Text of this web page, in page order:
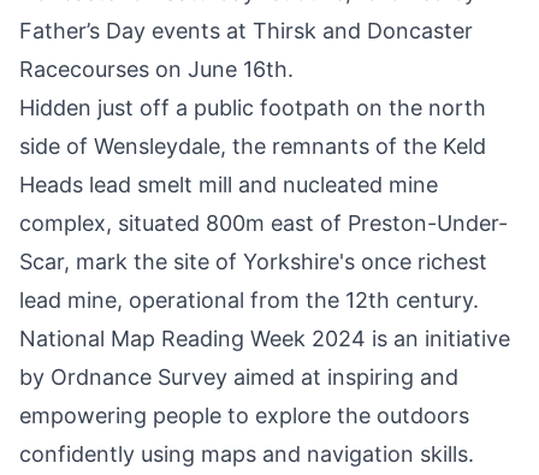
Father’s Day events at Thirsk and Doncaster
Racecourses on June 16th.
Hidden just off a public footpath on the north
side of Wensleydale, the remnants of the Keld
Heads lead smelt mill and nucleated mine
complex, situated 800m east of Preston-Under-
Scar, mark the site of Yorkshire's once richest
lead mine, operational from the 12th century.
National Map Reading Week 2024 is an initiative
by Ordnance Survey aimed at inspiring and
empowering people to explore the outdoors
confidently using maps and navigation skills.